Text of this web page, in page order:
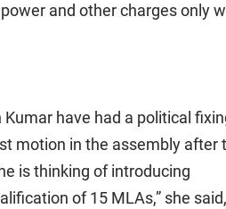
and other charges only
have had a political
motion in the assembly after
is thinking of introducing
of 15 MLAs,” she said,